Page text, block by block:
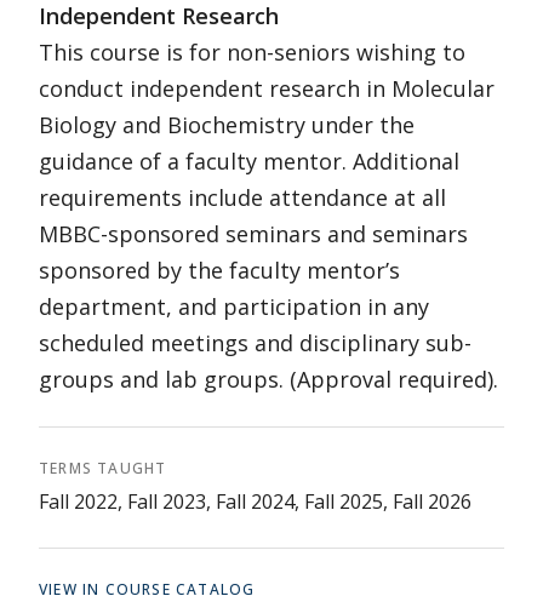
Independent Research
This course is for non-seniors wishing to
conduct independent research in Molecular
Biology and Biochemistry under the
guidance of a faculty mentor. Additional
requirements include attendance at all
MBBC-sponsored seminars and seminars
sponsored by the faculty mentor’s
department, and participation in any
scheduled meetings and disciplinary sub-
groups and lab groups. (Approval required).
TERMS TAUGHT
Fall 2022, Fall 2023, Fall 2024, Fall 2025, Fall 2026
VIEW IN COURSE CATALOG